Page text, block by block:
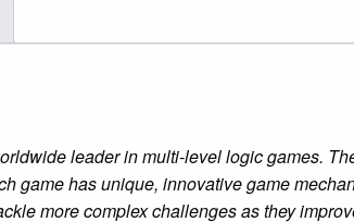
leader in multi-level logic games.
game has unique, innovative game
more complex challenges as they